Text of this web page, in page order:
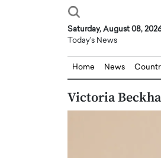
Saturday, August 08,
Today's News
Home News
Victoria